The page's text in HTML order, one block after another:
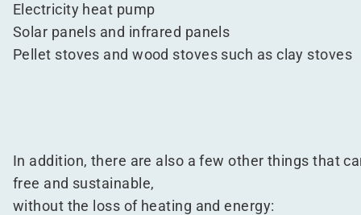
Electricity heat pump
Solar panels and infrared panels
Pellet stoves and wood stoves such as clay stoves
In addition, there are also a few other things that
free and sustainable,
without the loss of heating and energy: